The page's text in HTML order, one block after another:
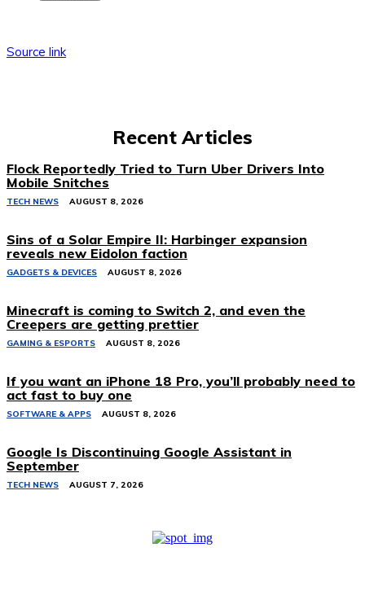
Source link
Recent Articles
Flock Reportedly Tried to Turn Uber Drivers Into
Mobile Snitches
TECH NEWS AUGUST 8, 2026
Sins of a Solar Empire II: Harbinger expansion
reveals new Eidolon faction
GADGETS & DEVICES AUGUST 8, 2026
Minecraft is coming to Switch 2, and even the
Creepers are getting prettier
GAMING & ESPORTS AUGUST 8, 2026
If you want an iPhone 18 Pro, you’ll probably need to
act fast to buy one
SOFTWARE & APPS AUGUST 8, 2026
Google Is Discontinuing Google Assistant in
September
TECH NEWS AUGUST 7, 2026